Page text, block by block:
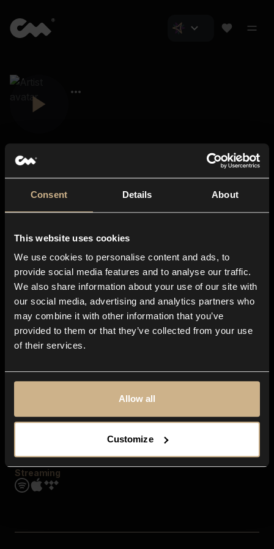
Consent Details About
This website uses cookies
We use cookies to personalise content and ads, to
provide social media features and to analyse our traffic.
We also share information about your use of our site with
our social media, advertising and analytics partners who
may combine it with other information that you’ve
provided to them or that they’ve collected from your use
of their services.
Allow all
Customize
About us
Blog
In-store
Contact us
Explore
Genres
Moods & Themes
SFX
Streaming